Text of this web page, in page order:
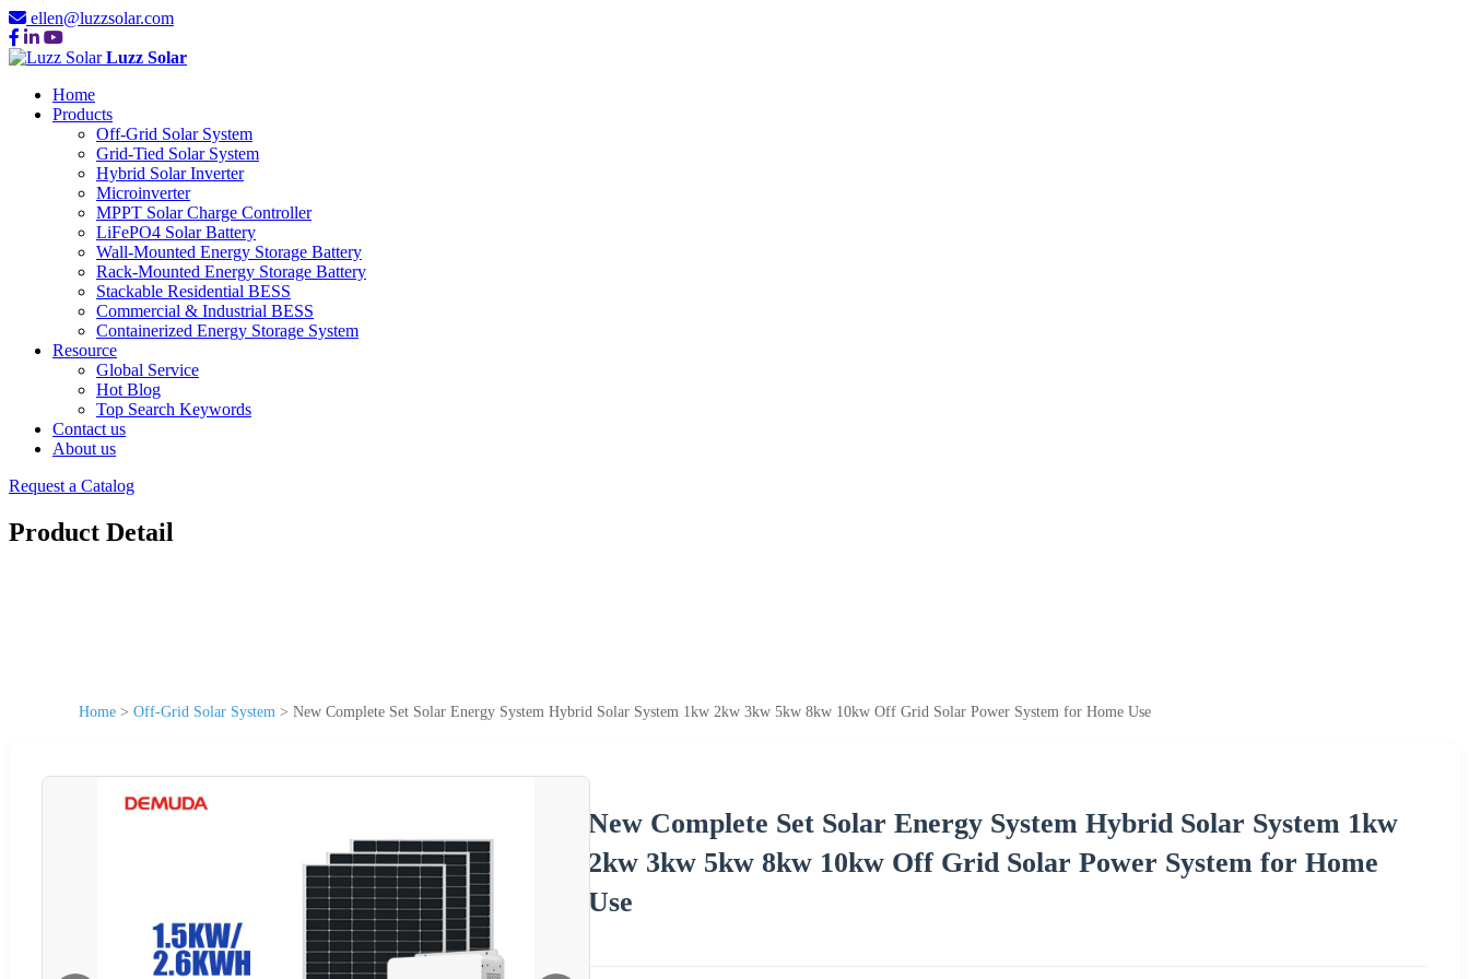
ellen@luzzsolar.com
Luzz Solar
Home
Products
Off-Grid Solar System
Grid-Tied Solar System
Hybrid Solar Inverter
Microinverter
MPPT Solar Charge Controller
LiFePO4 Solar Battery
Wall-Mounted Energy Storage Battery
Rack-Mounted Energy Storage Battery
Stackable Residential BESS
Commercial & Industrial BESS
Containerized Energy Storage System
Resource
Global Service
Hot Blog
Top Search Keywords
Contact us
About us
Request a Catalog
Product Detail
Home > Off-Grid Solar System > New Complete Set Solar Energy System Hybrid Solar System 1kw 2kw 3kw 5kw 8kw 10kw Off Grid Solar Power System for Home Use
New Complete Set Solar Energy System Hybrid Solar System 1kw
2kw 3kw 5kw 8kw 10kw Off Grid Solar Power System for Home
Use